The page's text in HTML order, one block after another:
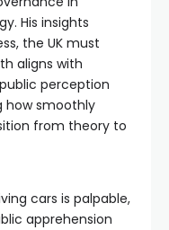
His insights
the UK must
aligns with
perception
how smoothly
from theory to
cars is palpable,
apprehension